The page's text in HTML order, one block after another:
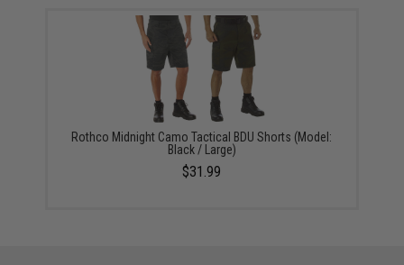
Rothco Midnight Camo Tactical BDU Shorts (Model:
Black / Large)
$31.99